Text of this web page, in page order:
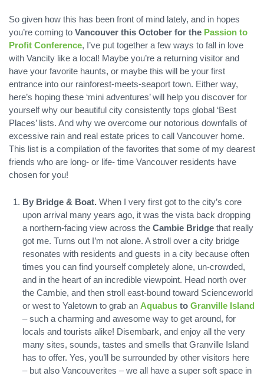
So given how this has been front of mind lately, and in hopes
you’re coming to Vancouver this October for the Passion to
Profit Conference, I’ve put together a few ways to fall in love
with Vancity like a local! Maybe you’re a returning visitor and
have your favorite haunts, or maybe this will be your first
entrance into our rainforest-meets-seaport town. Either way,
here’s hoping these ‘mini adventures’ will help you discover for
yourself why our beautiful city consistently tops global ‘Best
Places’ lists. And why we overcome our notorious downfalls of
excessive rain and real estate prices to call Vancouver home.
This list is a compilation of the favorites that some of my dearest
friends who are long- or life- time Vancouver residents have
chosen for you!
By Bridge & Boat.When I very first got to the city’s core
upon arrival many years ago, it was the vista back dropping
a northern-facing view across theCambie Bridge that really
got me. Turns out I’m not alone. A stroll over a city bridge
resonates with residents and guests in a city because often
times you can find yourself completely alone, un-crowded,
and in the heart of an incredible viewpoint. Head north over
the Cambie, and then stroll east-bound toward Scienceworld
or west to Yaletown to grab an Aquabus toGranville Island
– such a charming and awesome way to get around, for
locals and tourists alike! Disembark, and enjoy all the very
many sites, sounds, tastes and smells that Granville Island
has to offer. Yes, you’ll be surrounded by other visitors here
– but also Vancouverites – we all have a super soft space in